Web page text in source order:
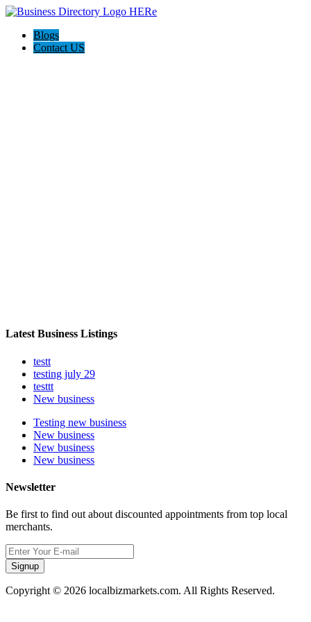
Blogs
Contact US
Latest Business Listings
testt
testing july 29
testtt
New business
Testing new business
New business
New business
New business
Newsletter
Be first to find out about discounted appointments from top local
merchants.
Signup
Copyright © 2026 localbizmarkets.com. All Rights Reserved.